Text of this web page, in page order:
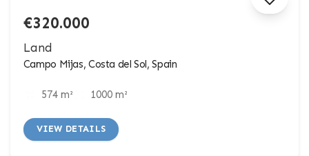
€320.000
Land
Campo Mijas, Costa del Sol, Spain
574 m² 1000 m²
VIEW DETAILS